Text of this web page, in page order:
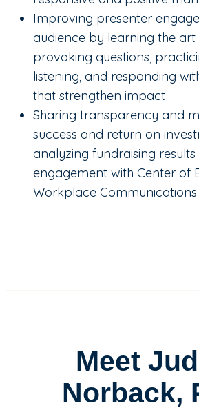
Improving presenter
audience by learning the
provoking questions,
listening, and responding
that strengthen impact
Sharing transparency and
success and return on
analyzing fundraising
engagement with Center of
Workplace Communications
Meet
Norback,